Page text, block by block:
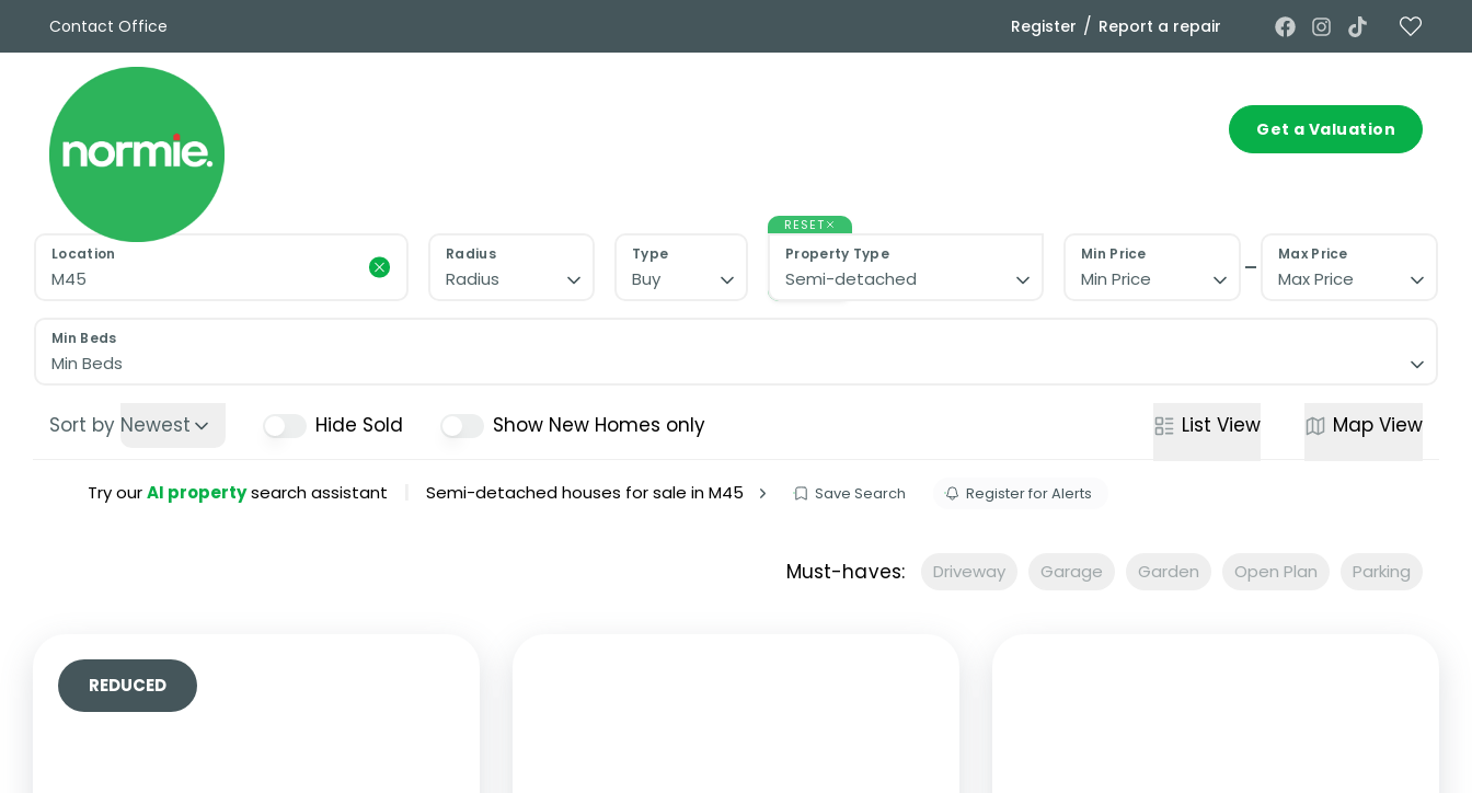
Contact Office Register / Report a repair
Testimonials
News
Sellers Guide
Sold Gallery
Get a Valuation
Location Radius
Radius
Type
Buy
RESET
Property Type
Semi-detached
Min Price
Min Price
Max Price
Max Price
Min Beds
Min Beds
Sort by Newest Hide Sold Show New Homes only List View Map View
Try ourAI propertysearch assistant Semi-detached houses for sale in M45 Save Search Register for Alerts
Must-haves: Driveway Garage Garden Open Plan Parking
REDUCED